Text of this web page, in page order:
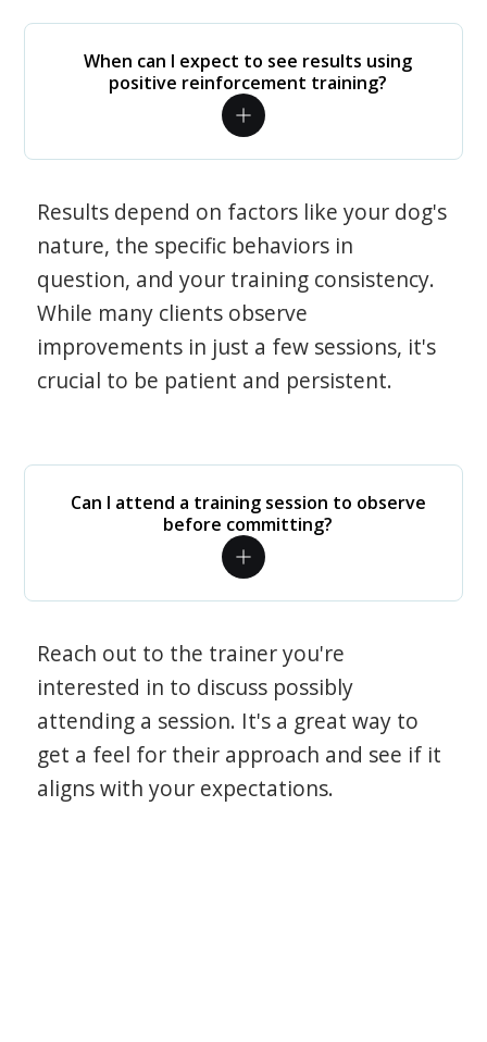
When can I expect to see results using
positive reinforcement training?
Results depend on factors like your dog's
nature, the specific behaviors in
question, and your training consistency.
While many clients observe
improvements in just a few sessions, it's
crucial to be patient and persistent.
Can I attend a training session to observe
before committing?
Reach out to the trainer you're
interested in to discuss possibly
attending a session. It's a great way to
get a feel for their approach and see if it
aligns with your expectations.